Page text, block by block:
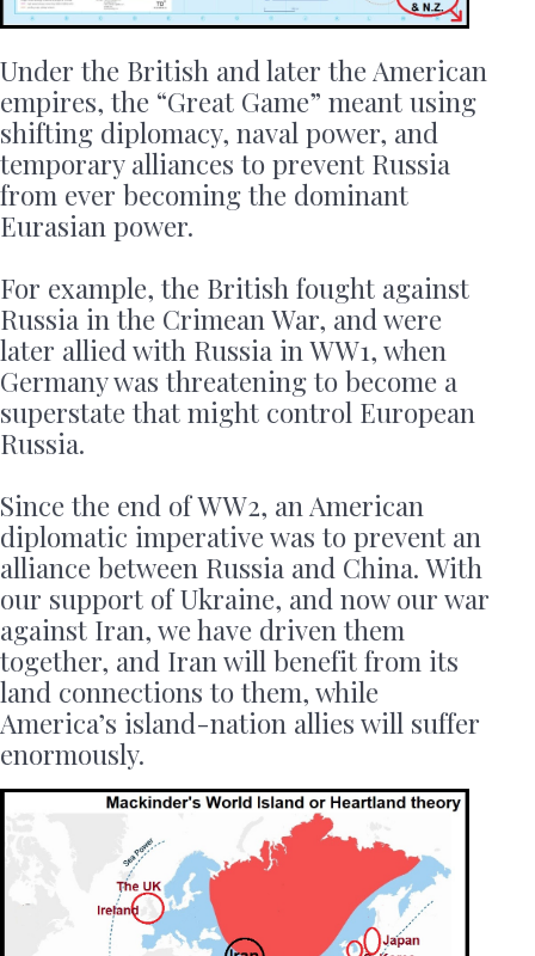
Under the British and later the American
empires, the “Great Game” meant using
shifting diplomacy, naval power, and
temporary alliances to prevent Russia
from ever becoming the dominant
Eurasian power.
For example, the British fought against
Russia in the Crimean War, and were
later allied with Russia in WW1, when
Germany was threatening to become a
superstate that might control European
Russia.
Since the end of WW2, an American
diplomatic imperative was to prevent an
alliance between Russia and China. With
our support of Ukraine, and now our war
against Iran, we have driven them
together, and Iran will benefit from its
land connections to them, while
America’s island-nation allies will suffer
enormously.